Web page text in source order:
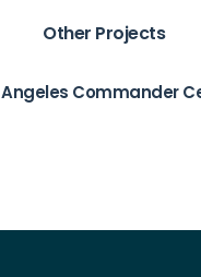
Other Projects
Angeles Commander